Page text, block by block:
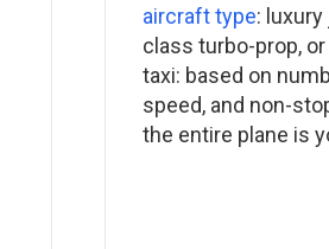
aircraft type:
class turbo-prop,
taxi: based on
speed, and non-
the entire plane is